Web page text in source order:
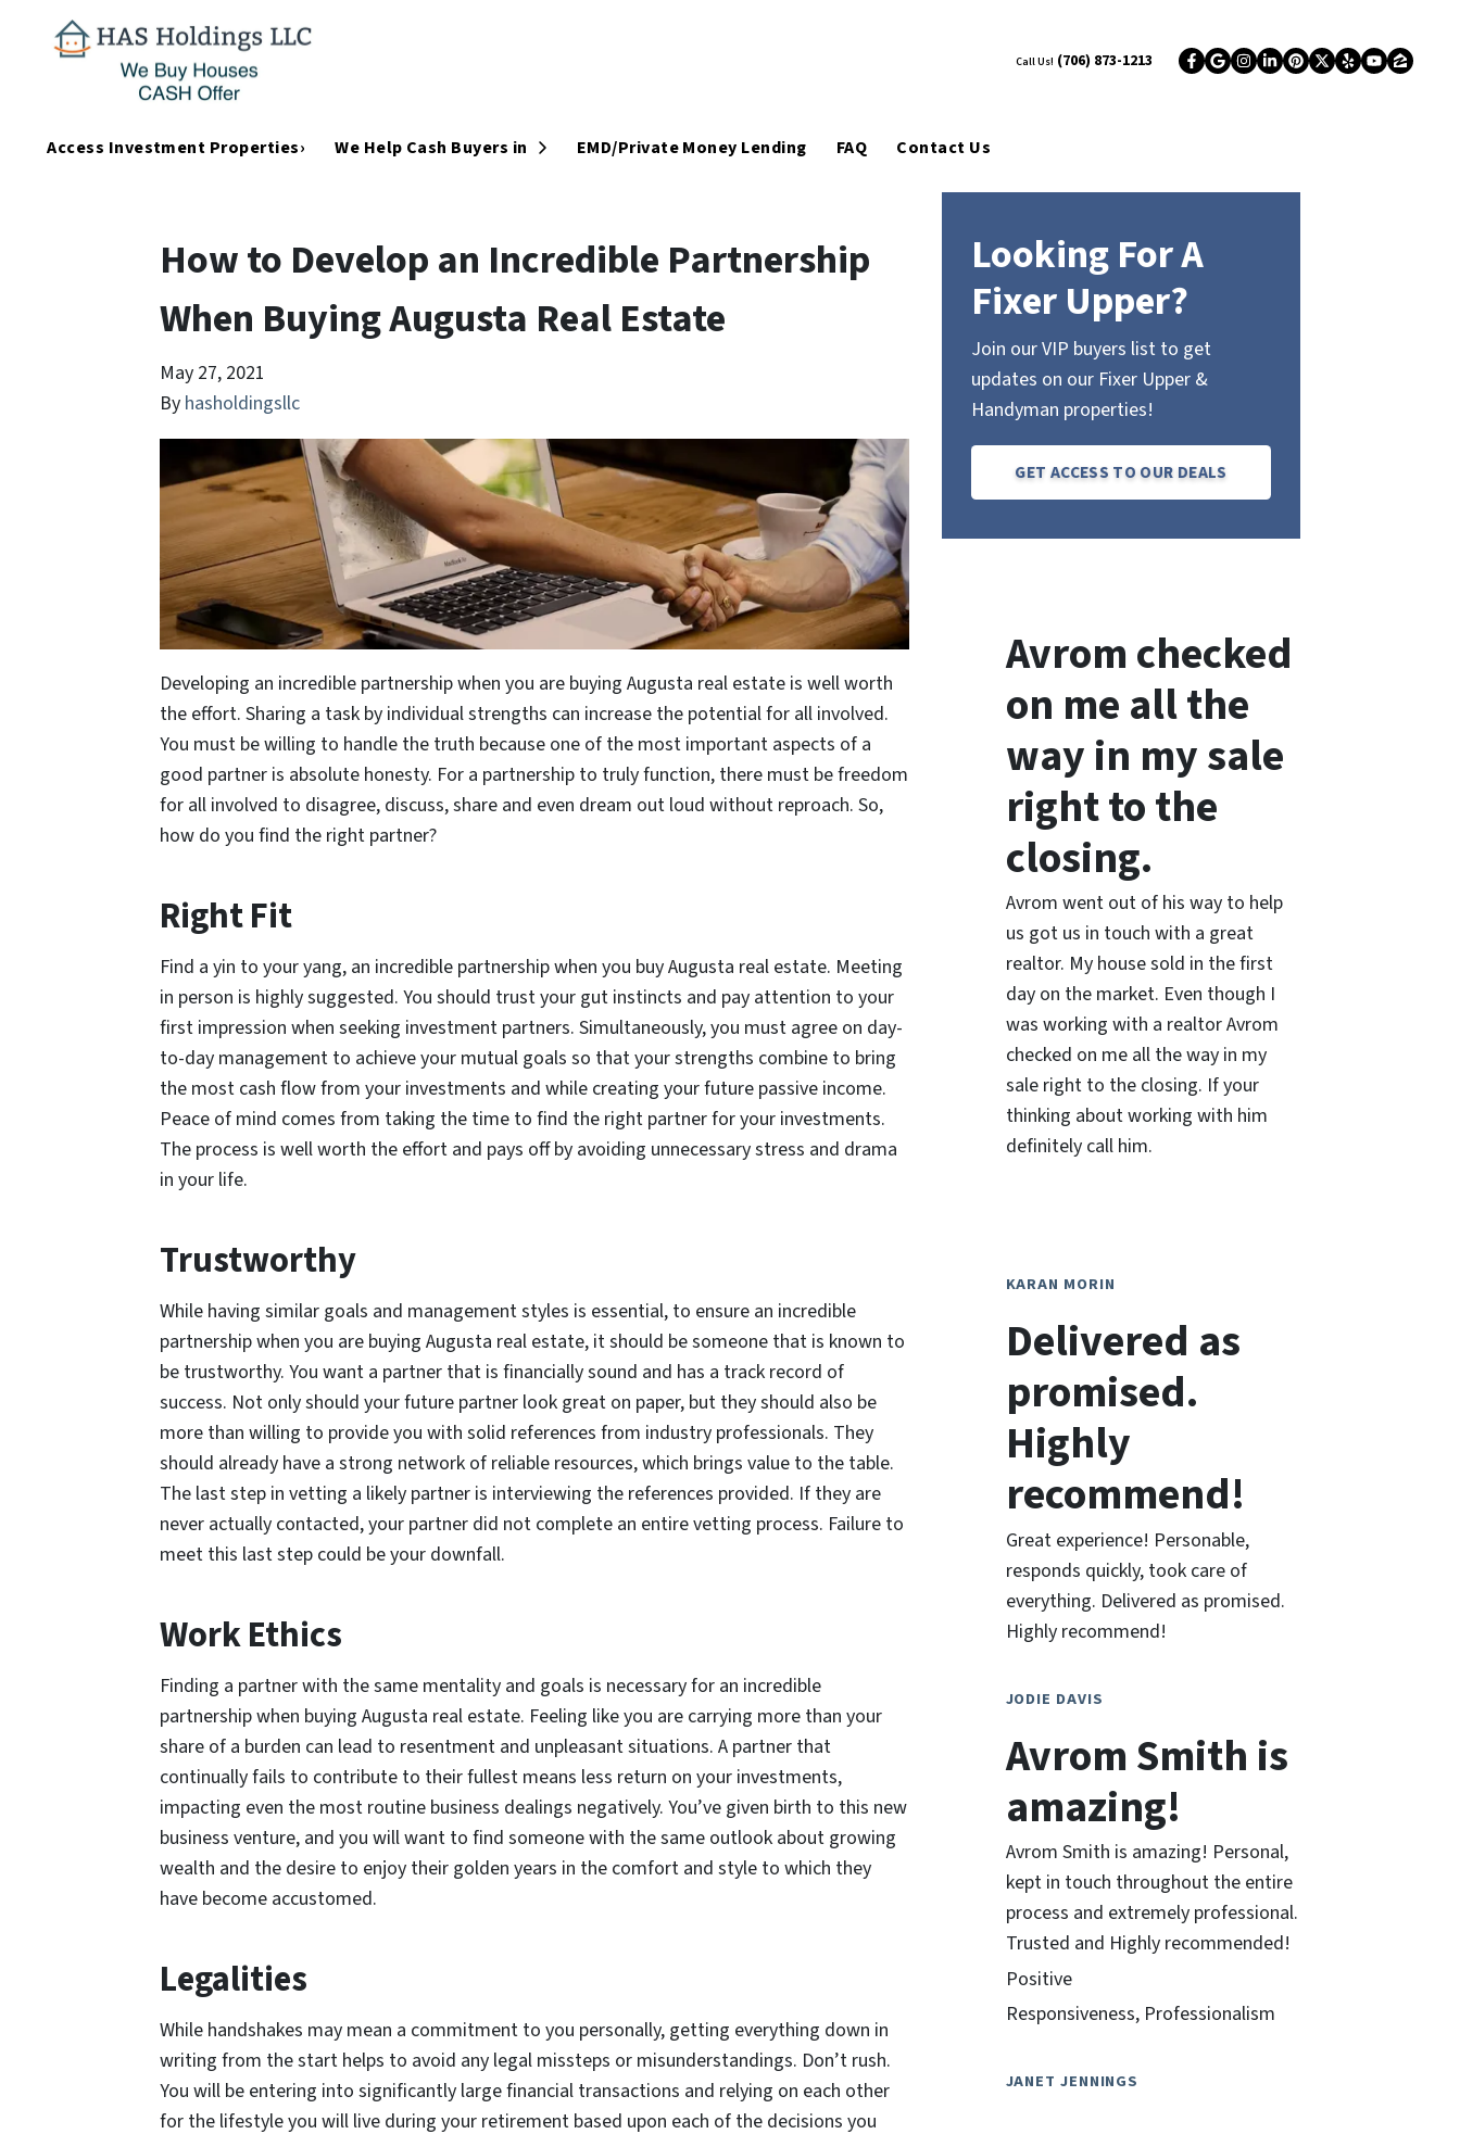
Call Us! (706) 873-1213 Facebook
Google Business
Instagram
LinkedIn
Pinterest
Twitter
Yelp
Access Investment Properties› We Help Cash Buyers in Open Submenu
EMD/Private Money Lending FAQ Contact Us
How to Develop an Incredible Partnership
When Buying Augusta Real Estate
May 27, 2021
By hasholdingsllc
Developing an incredible partnership when you are buying Augusta real estate is well worth
the effort. Sharing a task by individual strengths can increase the potential for all involved.
You must be willing to handle the truth because one of the most important aspects of a
good partner is absolute honesty. For a partnership to truly function, there must be freedom
for all involved to disagree, discuss, share and even dream out loud without reproach. So,
how do you find the right partner?
Right Fit
Find a yin to your yang, an incredible partnership when you buy Augusta real estate. Meeting
in person is highly suggested. You should trust your gut instincts and pay attention to your
first impression when seeking investment partners. Simultaneously, you must agree on day-
to-day management to achieve your mutual goals so that your strengths combine to bring
the most cash flow from your investments and while creating your future passive income.
Peace of mind comes from taking the time to find the right partner for your investments.
The process is well worth the effort and pays off by avoiding unnecessary stress and drama
in your life.
Trustworthy
While having similar goals and management styles is essential, to ensure an incredible
partnership when you are buying Augusta real estate, it should be someone that is known to
be trustworthy. You want a partner that is financially sound and has a track record of
success. Not only should your future partner look great on paper, but they should also be
more than willing to provide you with solid references from industry professionals. They
should already have a strong network of reliable resources, which brings value to the table.
The last step in vetting a likely partner is interviewing the references provided. If they are
never actually contacted, your partner did not complete an entire vetting process. Failure to
meet this last step could be your downfall.
Work Ethics
Finding a partner with the same mentality and goals is necessary for an incredible
partnership when buying Augusta real estate. Feeling like you are carrying more than your
share of a burden can lead to resentment and unpleasant situations. A partner that
continually fails to contribute to their fullest means less return on your investments,
impacting even the most routine business dealings negatively. You’ve given birth to this new
business venture, and you will want to find someone with the same outlook about growing
wealth and the desire to enjoy their golden years in the comfort and style to which they
have become accustomed.
Legalities
While handshakes may mean a commitment to you personally, getting everything down in
writing from the start helps to avoid any legal missteps or misunderstandings. Don’t rush.
You will be entering into significantly large financial transactions and relying on each other
for the lifestyle you will live during your retirement based upon each of the decisions you
Looking For A
Fixer Upper?
Join our VIP buyers list to get
updates on our Fixer Upper &
Handyman properties!
GET ACCESS TO OUR DEALS
Avrom checked
on me all the
way in my sale
right to the
closing.
Avrom went out of his way to help
us got us in touch with a great
realtor. My house sold in the first
day on the market. Even though I
was working with a realtor Avrom
checked on me all the way in my
sale right to the closing. If your
thinking about working with him
definitely call him.
KARAN MORIN
Delivered as
promised.
Highly
recommend!
Great experience! Personable,
responds quickly, took care of
everything. Delivered as promised.
Highly recommend!
JODIE DAVIS
Avrom Smith is
amazing!
Avrom Smith is amazing! Personal,
kept in touch throughout the entire
process and extremely professional.
Trusted and Highly recommended!
Positive
Responsiveness, Professionalism
JANET JENNINGS